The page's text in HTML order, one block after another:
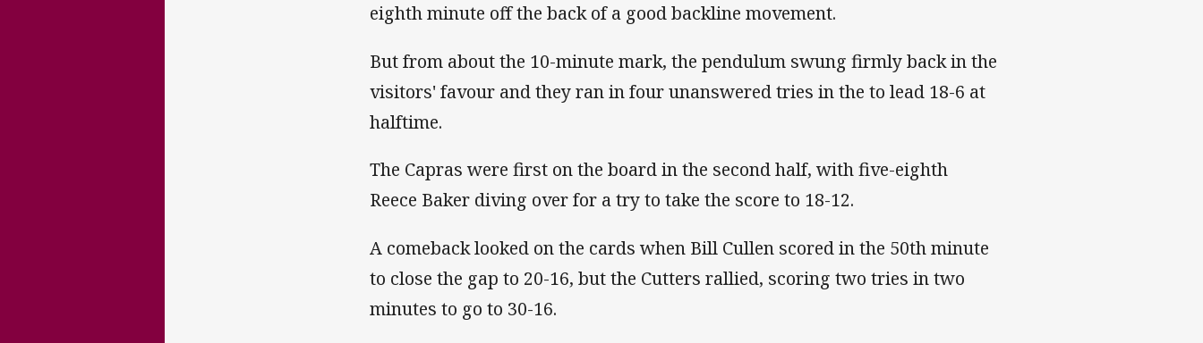
eighth minute off the back of a good backline movement.
But from about the 10-minute mark, the pendulum swung firmly back in the
visitors' favour and they ran in four unanswered tries in the to lead 18-6 at
halftime.
The Capras were first on the board in the second half, with five-eighth
Reece Baker diving over for a try to take the score to 18-12.
A comeback looked on the cards when Bill Cullen scored in the 50th minute
to close the gap to 20-16, but the Cutters rallied, scoring two tries in two
minutes to go to 30-16.